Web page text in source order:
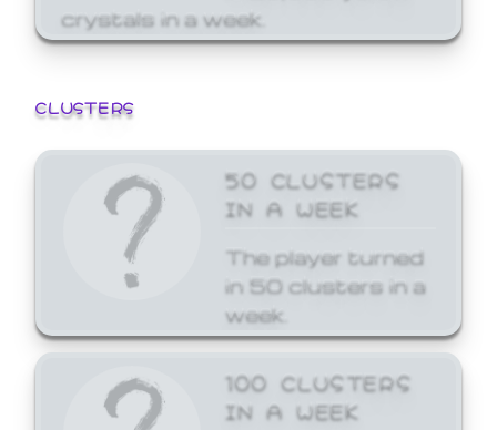
crystals in a week.
CLUSTERS
50 CLUSTERS
IN A WEEK
The player turned
in 50 clusters in a
week.
100 CLUSTERS
IN A WEEK